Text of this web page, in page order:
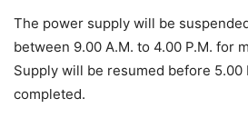
The power supply will be
between 9.00 A.M. to 4.00 P.M. for
Supply will be resumed before 5.00
completed.